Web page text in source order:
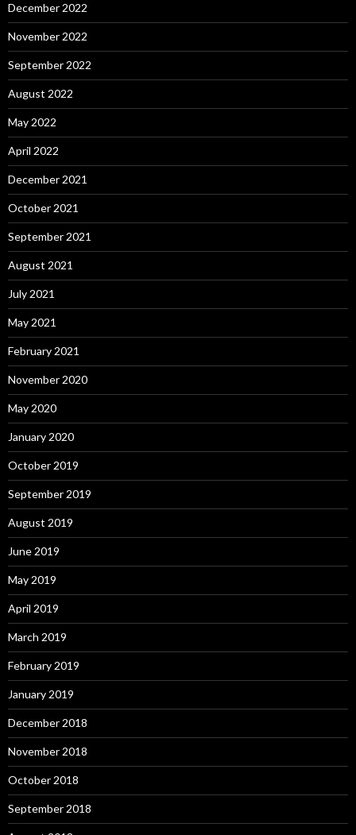
December 2022
November 2022
September 2022
August 2022
May 2022
April 2022
December 2021
October 2021
September 2021
August 2021
July 2021
May 2021
February 2021
November 2020
May 2020
January 2020
October 2019
September 2019
August 2019
June 2019
May 2019
April 2019
March 2019
February 2019
January 2019
December 2018
November 2018
October 2018
September 2018